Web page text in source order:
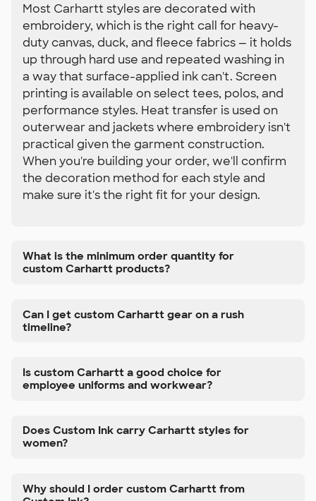
Most Carhartt styles are decorated with
embroidery, which is the right call for heavy-
duty canvas, duck, and fleece fabrics — it holds
up through hard use and repeated washing in
a way that surface-applied ink can't. Screen
printing is available on select tees, polos, and
performance styles. Heat transfer is used on
outerwear and jackets where embroidery isn't
practical given the garment construction.
When you're building your order, we'll confirm
the decoration method for each style and
make sure it's the right fit for your design.
What is the minimum order quantity for
custom Carhartt products?
Can I get custom Carhartt gear on a rush
timeline?
Is custom Carhartt a good choice for
employee uniforms and workwear?
Does Custom Ink carry Carhartt styles for
women?
Why should I order custom Carhartt from